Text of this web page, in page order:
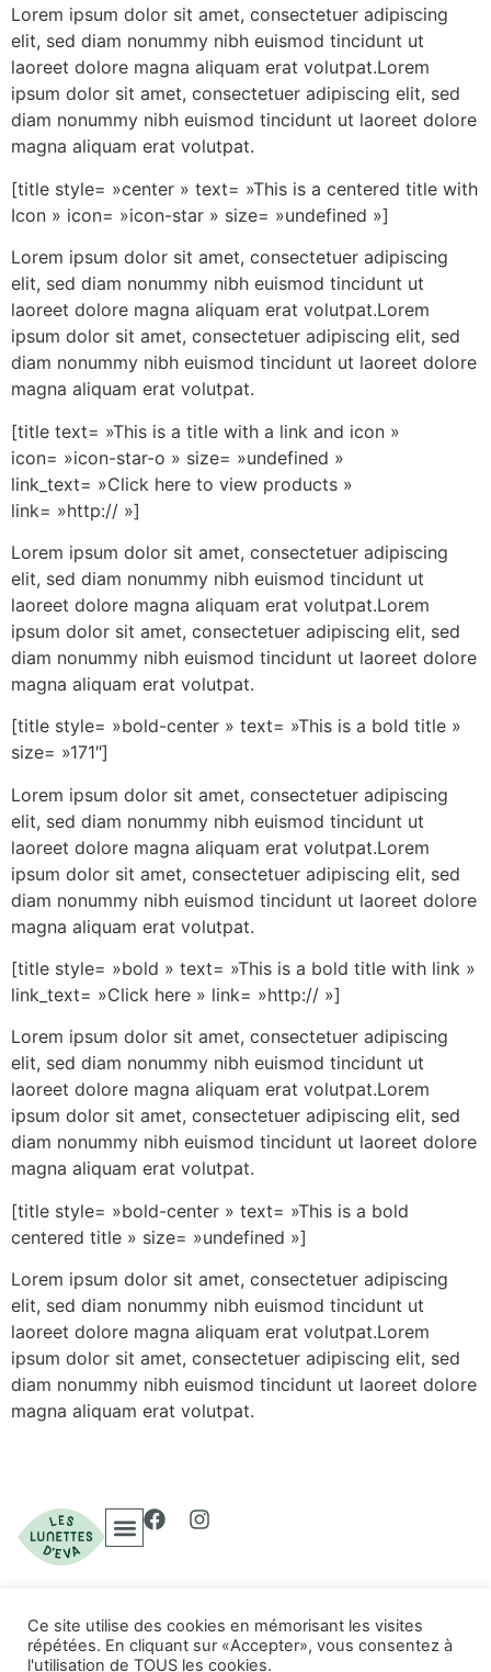
Lorem ipsum dolor sit amet, consectetuer adipiscing
elit, sed diam nonummy nibh euismod tincidunt ut
laoreet dolore magna aliquam erat volutpat.Lorem
ipsum dolor sit amet, consectetuer adipiscing elit, sed
diam nonummy nibh euismod tincidunt ut laoreet dolore
magna aliquam erat volutpat.
[title style= »center » text= »This is a centered title with
Icon » icon= »icon-star » size= »undefined »]
Lorem ipsum dolor sit amet, consectetuer adipiscing
elit, sed diam nonummy nibh euismod tincidunt ut
laoreet dolore magna aliquam erat volutpat.Lorem
ipsum dolor sit amet, consectetuer adipiscing elit, sed
diam nonummy nibh euismod tincidunt ut laoreet dolore
magna aliquam erat volutpat.
[title text= »This is a title with a link and icon »
icon= »icon-star-o » size= »undefined »
link_text= »Click here to view products »
link= »http:// »]
Lorem ipsum dolor sit amet, consectetuer adipiscing
elit, sed diam nonummy nibh euismod tincidunt ut
laoreet dolore magna aliquam erat volutpat.Lorem
ipsum dolor sit amet, consectetuer adipiscing elit, sed
diam nonummy nibh euismod tincidunt ut laoreet dolore
magna aliquam erat volutpat.
[title style= »bold-center » text= »This is a bold title »
size= »171″]
Lorem ipsum dolor sit amet, consectetuer adipiscing
elit, sed diam nonummy nibh euismod tincidunt ut
laoreet dolore magna aliquam erat volutpat.Lorem
ipsum dolor sit amet, consectetuer adipiscing elit, sed
diam nonummy nibh euismod tincidunt ut laoreet dolore
magna aliquam erat volutpat.
[title style= »bold » text= »This is a bold title with link »
link_text= »Click here » link= »http:// »]
Lorem ipsum dolor sit amet, consectetuer adipiscing
elit, sed diam nonummy nibh euismod tincidunt ut
laoreet dolore magna aliquam erat volutpat.Lorem
ipsum dolor sit amet, consectetuer adipiscing elit, sed
diam nonummy nibh euismod tincidunt ut laoreet dolore
magna aliquam erat volutpat.
[title style= »bold-center » text= »This is a bold
centered title » size= »undefined »]
Lorem ipsum dolor sit amet, consectetuer adipiscing
elit, sed diam nonummy nibh euismod tincidunt ut
laoreet dolore magna aliquam erat volutpat.Lorem
ipsum dolor sit amet, consectetuer adipiscing elit, sed
diam nonummy nibh euismod tincidunt ut laoreet dolore
magna aliquam erat volutpat.
© 2023 Les Lunettes
d'Eva. Tous droits
Politique de confidentialité
Ce site utilise des cookies en mémorisant les visites
répétées. En cliquant sur «Accepter», vous consentez à
l'utilisation de TOUS les cookies.